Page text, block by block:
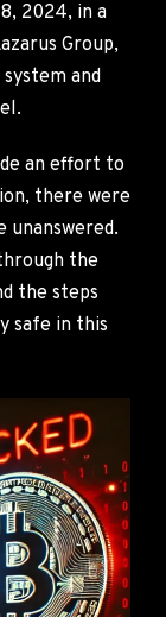
2024, in a
Group,
and
an effort to
there were
unanswered.
the
the steps
safe in this